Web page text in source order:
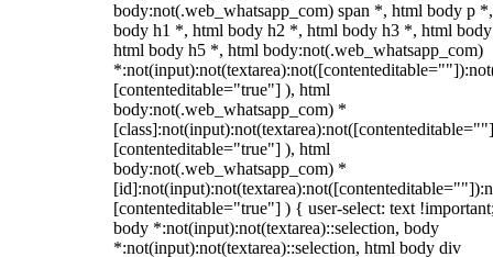
body:not(.web_whatsapp_com) span *, html body p
body h1 *, html body h2 *, html body h3 *, html
html body h5 *, html body:not(.web_whatsapp_com)
[contenteditable="true"] ), html
body:not(.web_whatsapp_com) *
[contenteditable="true"] ), html
body:not(.web_whatsapp_com) *
[contenteditable="true"] ) { user-select: text
body *:not(input):not(textarea)::selection, body
*:not(input):not(textarea)::selection, html body div